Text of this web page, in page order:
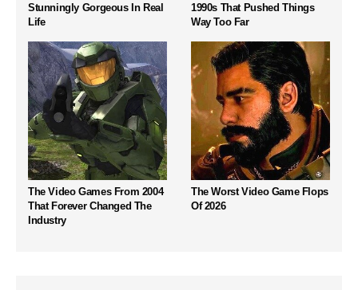
Stunningly Gorgeous In Real
Life
1990s That Pushed Things
Way Too Far
The Video Games From 2004
That Forever Changed The
Industry
The Worst Video Game Flops
Of 2026